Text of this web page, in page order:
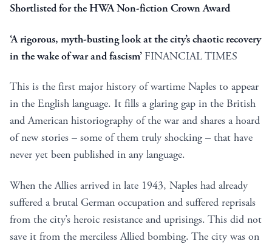
Shortlisted for the HWA Non-fiction Crown Award
‘A rigorous, myth-busting look at the city’s chaotic recovery
in the wake of war and fascism’ FINANCIAL TIMES
This is the first major history of wartime Naples to appear
in the English language. It fills a glaring gap in the British
and American historiography of the war and shares a hoard
of new stories – some of them truly shocking – that have
never yet been published in any language.
When the Allies arrived in late 1943, Naples had already
suffered a brutal German occupation and suffered reprisals
from the city’s heroic resistance and uprisings. This did not
save it from the merciless Allied bombing. The city was on